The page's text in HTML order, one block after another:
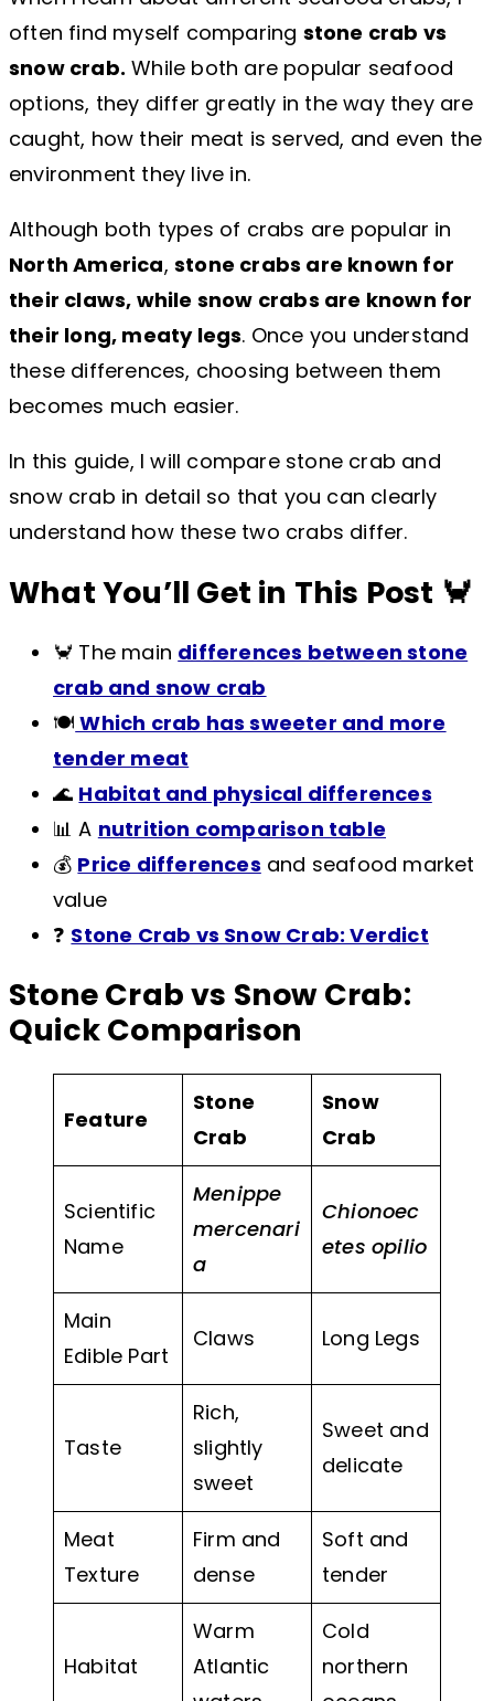
often find myself comparing stone crab vs
snow crab. While both are popular seafood
options, they differ greatly in the way they are
caught, how their meat is served, and even the
environment they live in.
Although both types of crabs are popular in
North America,stone crabs are known for
their claws, while snow crabs are known for
their long, meaty legs. Once you understand
these differences, choosing between them
becomes much easier.
In this guide, I will compare stone crab and
snow crab in detail so that you can clearly
understand how these two crabs differ.
What You’ll Get in This Post 🦀
🦀 The main differences between stone
crab and snow crab
🍽️ Which crab has sweeter and more
tender meat
🌊 Habitat and physical differences
📊 A nutrition comparison table
💰 Price differences and seafood market
value
❓ Stone Crab vs Snow Crab: Verdict
Stone Crab vs Snow Crab:
Quick Comparison
Feature
Stone
Crab
Snow
Crab
Scientific
Name
Menippe
mercenari
a
Chionoec
etes opilio
Main
Edible Part
Claws Long Legs
Taste
Rich,
slightly
sweet
Sweet and
delicate
Meat
Texture
Firm and
dense
Soft and
tender
Habitat
Warm
Atlantic
Cold
northern